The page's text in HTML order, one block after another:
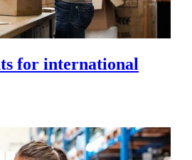
for international